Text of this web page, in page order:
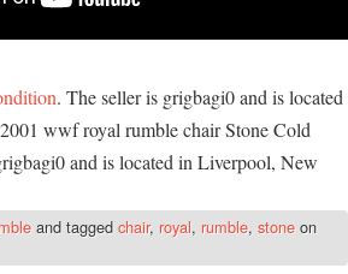
. The seller is grigbagi0 and is located
wwf royal rumble chair Stone Cold
and is located in Liverpool, New
and tagged chair, royal, rumble, stone on